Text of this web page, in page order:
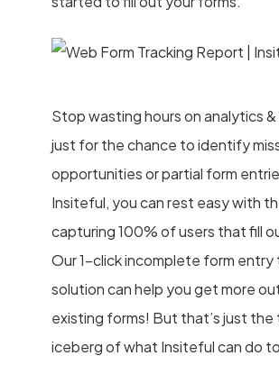
Stop wasting hours on analytics
just for the chance to identify
opportunities or partial form
Insiteful, you can rest easy with
capturing 100% of users that fill
Our 1-click incomplete form entry
solution can help you get more
existing forms! But that’s just
iceberg of what Insiteful can do